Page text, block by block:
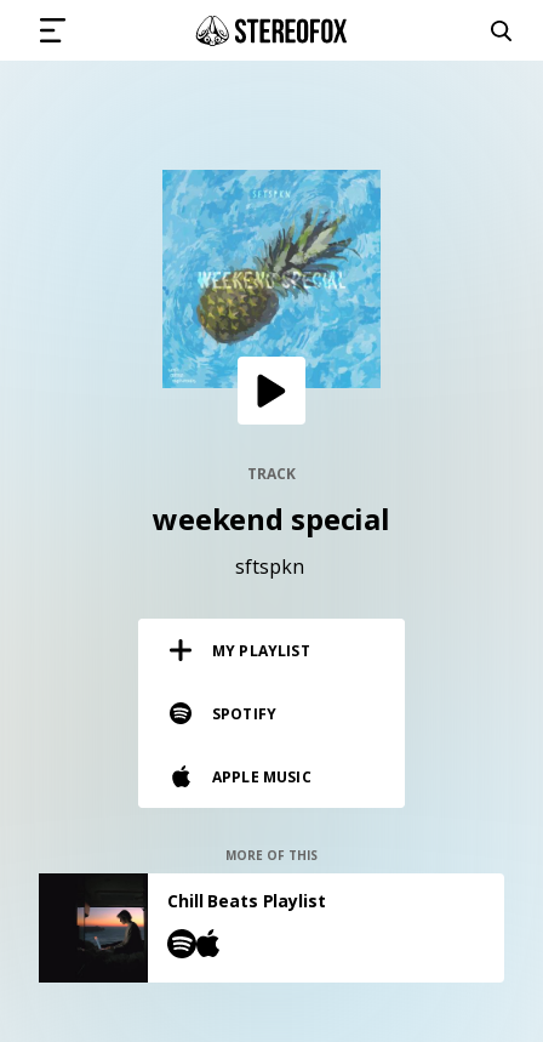
SUBMIT MUSIC
GET THE NEWSLETTER
Vinyl and merch supporting independent
music and journalism.
TRACK
weekend special
sftspkn
MY PLAYLIST
SPOTIFY
APPLE MUSIC
MORE OF THIS
Chill Beats Playlist